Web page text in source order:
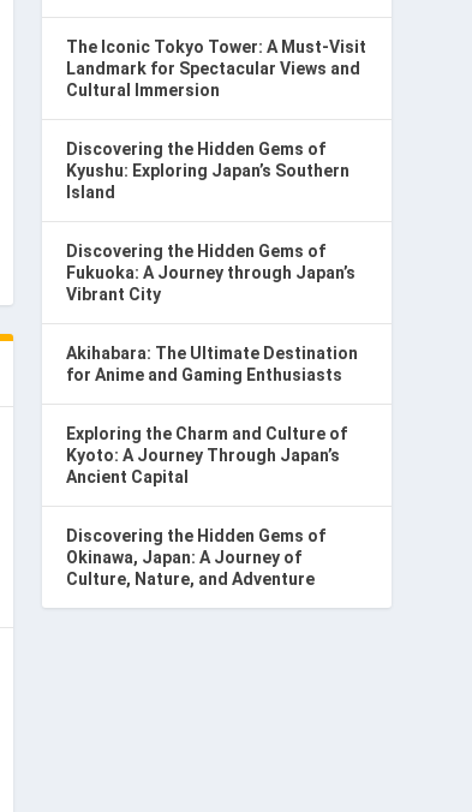
The Iconic Tokyo Tower: A Must-Visit
Landmark for Spectacular Views and
Cultural Immersion
Discovering the Hidden Gems of
Kyushu: Exploring Japan’s Southern
Island
Discovering the Hidden Gems of
Fukuoka: A Journey through Japan’s
Vibrant City
Akihabara: The Ultimate Destination
for Anime and Gaming Enthusiasts
Exploring the Charm and Culture of
Kyoto: A Journey Through Japan’s
Ancient Capital
Discovering the Hidden Gems of
Okinawa, Japan: A Journey of
Culture, Nature, and Adventure